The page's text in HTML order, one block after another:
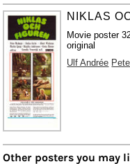
NIKLAS
Movie poster
original
Ulf Andrée
Other posters you may